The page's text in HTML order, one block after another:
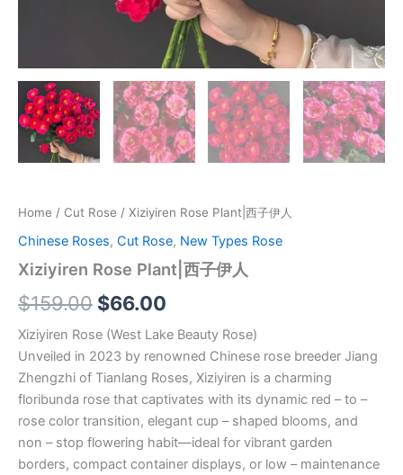
Home / Cut Rose / Xiziyiren Rose Plant|西子伊人
Chinese Roses, Cut Rose, New Types Rose
Xiziyiren Rose Plant|西子伊人
$159.00 $66.00
Xiziyiren Rose (West Lake Beauty Rose)
Unveiled in 2023 by renowned Chinese rose breeder Jiang
Zhengzhi of Tianlang Roses, Xiziyiren is a charming
floribunda rose that captivates with its dynamic red – to –
rose color transition, elegant cup – shaped blooms, and
non – stop flowering habit—ideal for vibrant garden
borders, compact container displays, or low – maintenance